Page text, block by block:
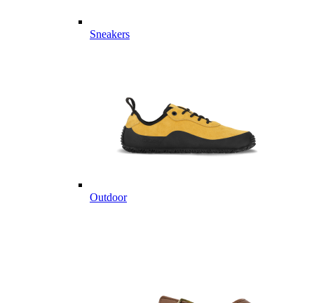
Sneakers
Outdoor